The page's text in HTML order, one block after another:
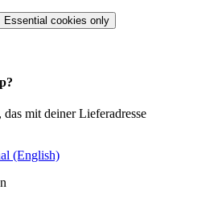
Essential cookies only
, das mit deiner Lieferadresse
(English)